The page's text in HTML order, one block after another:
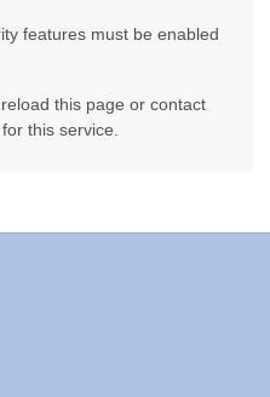
features must be enabled
this page or contact
this service.